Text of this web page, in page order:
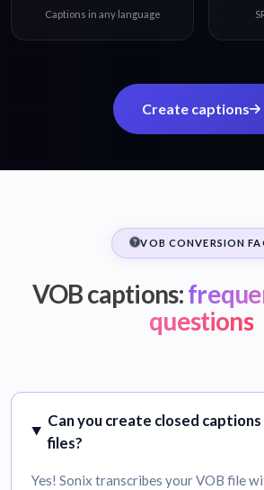
Captions in any language
Create captions
VOB CONVERSION
VOB captions:
questions
Can you create closed
files?
Yes! Sonix transcribes your VOB file